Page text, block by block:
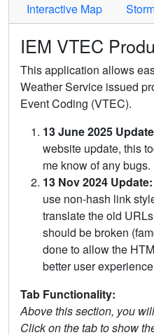
Interactive Map
IEM VTEC
This application allows
Weather Service issued
Event Coding (VTEC).
13 June 2025
website update, this
me know of any bugs.
13 Nov 2024 Update:
use non-hash link
translate the old
should be broken
done to allow the
better user
Tab Functionality:
Above this section, you
Click on the tab to show